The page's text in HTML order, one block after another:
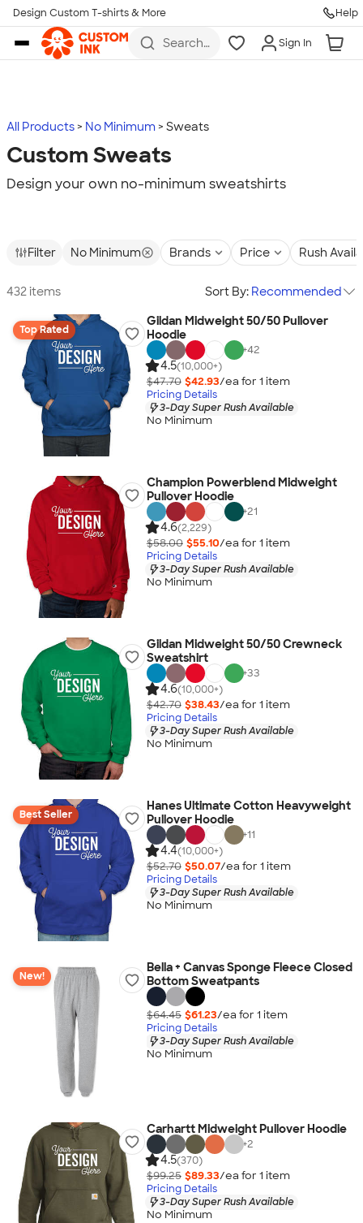
Skip to main content
Design Custom T-shirts & More Help
Search
more
Sign In
All Products No Minimum Sweats
Custom Sweats
Design your own no-minimum sweatshirts
Filter No Minimum Brands Price Rush
432 items Sort By: Recommended
Top Rated
Gildan Midweight 50/50 Pullover
Hoodie
+42
4.5(10,000+)
$47.70 $42.93/ea for 1 item
Pricing Details
3-Day Super Rush Available
No Minimum
Champion Powerblend Midweight
Pullover Hoodie
+21
4.6(2,229)
$58.00 $55.10/ea for 1 item
Pricing Details
3-Day Super Rush Available
No Minimum
Gildan Midweight 50/50 Crewneck
Sweatshirt
+33
4.6(10,000+)
$42.70 $38.43/ea for 1 item
Pricing Details
3-Day Super Rush Available
No Minimum
Best Seller
Hanes Ultimate Cotton Heavyweight
Pullover Hoodie
+11
4.4(10,000+)
$52.70 $50.07/ea for 1 item
Pricing Details
3-Day Super Rush Available
No Minimum
New!
Bella + Canvas Sponge Fleece Closed
Bottom Sweatpants
$64.45 $61.23/ea for 1 item
Pricing Details
3-Day Super Rush Available
No Minimum
Carhartt Midweight Pullover Hoodie
+2
4.5(370)
$99.25 $89.33/ea for 1 item
Pricing Details
3-Day Super Rush Available
No Minimum